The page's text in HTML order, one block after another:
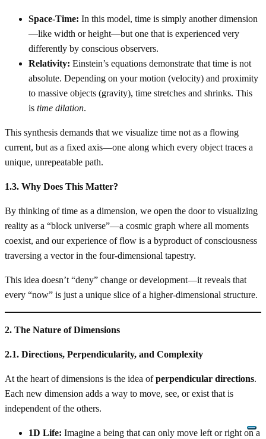
Space-Time: In this model, time is simply another dimension
—like width or height—but one that is experienced very
differently by conscious observers.
Relativity: Einstein’s equations demonstrate that time is not
absolute. Depending on your motion (velocity) and proximity
to massive objects (gravity), time stretches and shrinks. This
is time dilation.
This synthesis demands that we visualize time not as a flowing
current, but as a fixed axis—one along which every object traces a
unique, unrepeatable path.
1.3. Why Does This Matter?
By thinking of time as a dimension, we open the door to visualizing
reality as a “block universe”—a cosmic graph where all moments
coexist, and our experience of flow is a byproduct of consciousness
traversing a vector in the four-dimensional tapestry.
This idea doesn’t “deny” change or development—it reveals that
every “now” is just a unique slice of a higher-dimensional structure.
2. The Nature of Dimensions
2.1. Directions, Perpendicularity, and Complexity
At the heart of dimensions is the idea ofperpendicular directions.
Each new dimension adds a way to move, see, or exist that is
independent of the others.
1D Life: Imagine a being that can only move left or right on a